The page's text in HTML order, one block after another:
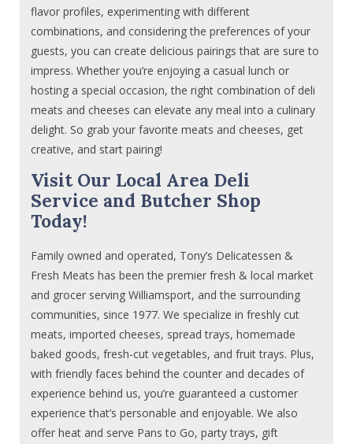
flavor profiles, experimenting with different
combinations, and considering the preferences of your
guests, you can create delicious pairings that are sure to
impress. Whether you’re enjoying a casual lunch or
hosting a special occasion, the right combination of deli
meats and cheeses can elevate any meal into a culinary
delight. So grab your favorite meats and cheeses, get
creative, and start pairing!
Visit Our Local Area Deli
Service and Butcher Shop
Today!
Family owned and operated, Tony’s Delicatessen &
Fresh Meats has been the premier fresh & local market
and grocer serving Williamsport, and the surrounding
communities, since 1977. We specialize in freshly cut
meats, imported cheeses, spread trays, homemade
baked goods, fresh-cut vegetables, and fruit trays. Plus,
with friendly faces behind the counter and decades of
experience behind us, you’re guaranteed a customer
experience that’s personable and enjoyable. We also
offer heat and serve Pans to Go, party trays, gift